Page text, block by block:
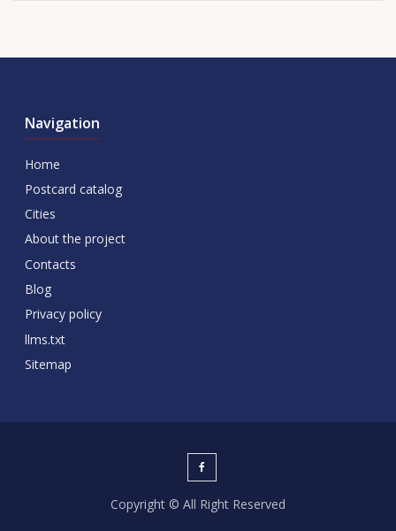
Navigation
Home
Postcard catalog
Cities
About the project
Contacts
Blog
Privacy policy
llms.txt
Sitemap
Copyright © All Right Reserved